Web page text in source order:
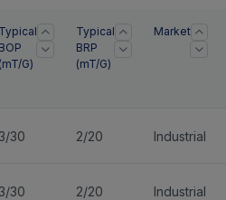
G)
Typical
BRP
(mT/G)
Market
30 2/20 Industrial
30 2/20 Industrial